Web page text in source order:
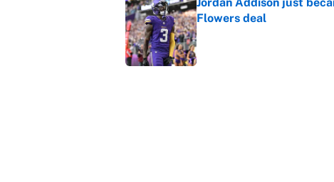
Flowers deal
Published by on Invalid Date